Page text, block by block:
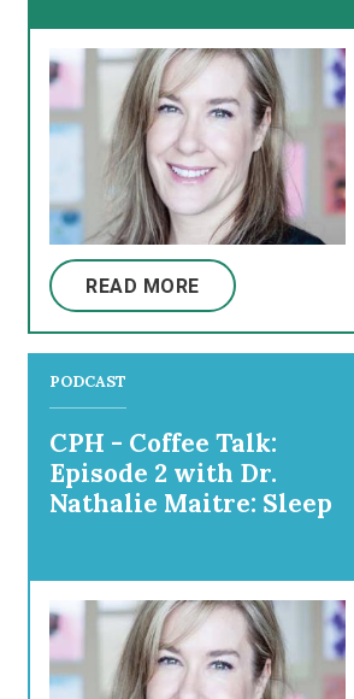
READ MORE
PODCAST
CPH - Coffee Talk:
Episode 2 with Dr.
Nathalie Maitre: Sleep